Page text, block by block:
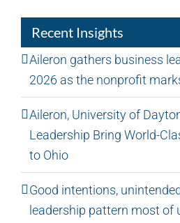
Recent Insights
Aileron gathers business
2026 as the nonprofit
Aileron, University of
Leadership Bring World-
to Ohio
Good intentions,
leadership pattern most of